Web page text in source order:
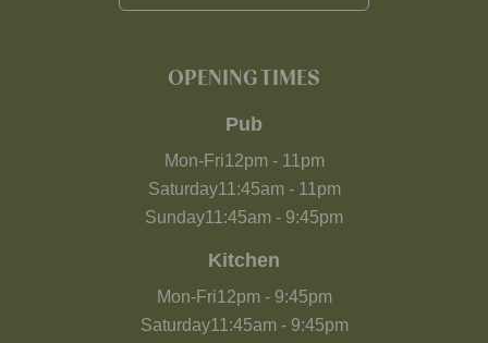
OPENING TIMES
Pub
Mon-Fri12pm- 11pm
Saturday11:45am- 11pm
Sunday11:45am - 9:45pm
Kitchen
Mon-Fri12pm- 9:45pm
Saturday11:45am- 9:45pm